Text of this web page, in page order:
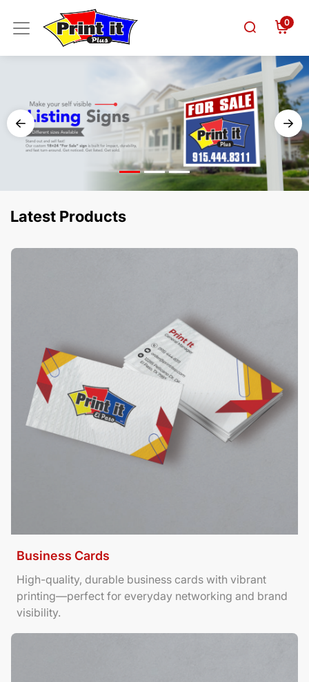
0
Latest Products
Business Cards
High-quality, durable business cards with vibrant
printing—perfect for everyday networking and brand
visibility.
View Details Business Cards
View Details Color Edge Business Cards